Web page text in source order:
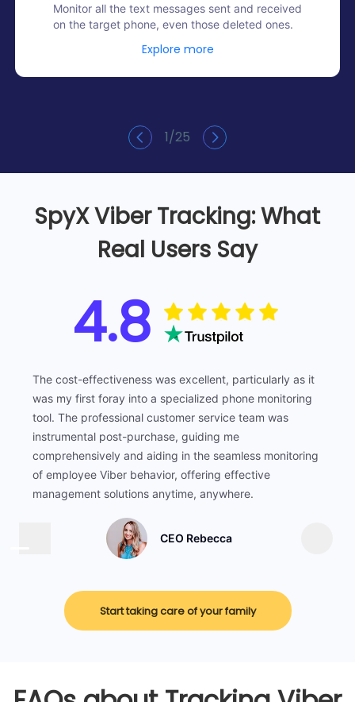
Monitor all the text messages sent and received
on the target phone, even those deleted ones.
Explore more
1/25
SpyX Viber Tracking: What
Real Users Say
4.8
The cost-effectiveness was excellent, particularly as it
was my first foray into a specialized phone monitoring
tool. The professional customer service team was
instrumental post-purchase, guiding me
comprehensively and aiding in the seamless monitoring
of employee Viber behavior, offering effective
management solutions anytime, anywhere.
CEO Rebecca
Start taking care of your family